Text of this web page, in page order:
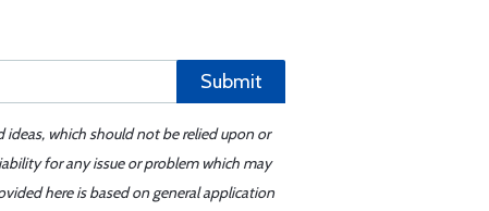
Submit
which should not be relied upon or
for any issue or problem which may
here is based on general application